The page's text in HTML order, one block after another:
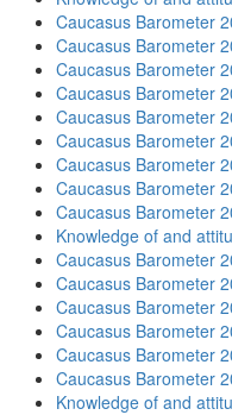
Caucasus Barometer
Caucasus Barometer
Caucasus Barometer
Caucasus Barometer
Caucasus Barometer
Caucasus Barometer
Caucasus Barometer
Caucasus Barometer
Caucasus Barometer
Knowledge of and
Caucasus Barometer
Caucasus Barometer
Caucasus Barometer
Caucasus Barometer
Caucasus Barometer
Caucasus Barometer
Knowledge of and